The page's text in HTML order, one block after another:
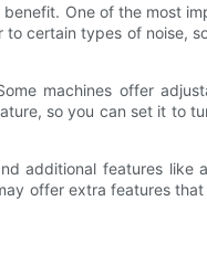
One of the most
certain types of noise,
machines offer
so you can set it to
additional features like
offer extra features